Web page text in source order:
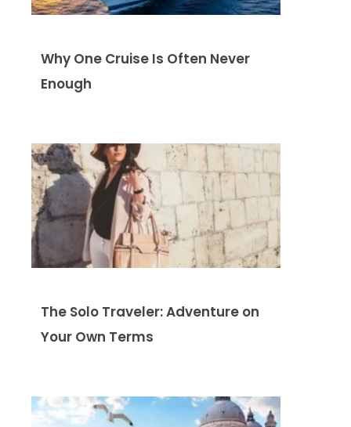
Why One Cruise Is Often Never
Enough
The Solo Traveler: Adventure on
Your Own Terms